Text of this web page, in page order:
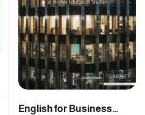
English for Business